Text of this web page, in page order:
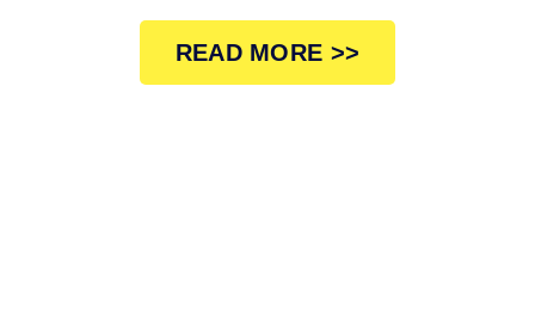
READ MORE >>